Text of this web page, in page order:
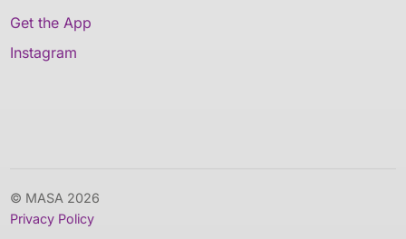
Get the App
Instagram
© MASA 2026
Privacy Policy